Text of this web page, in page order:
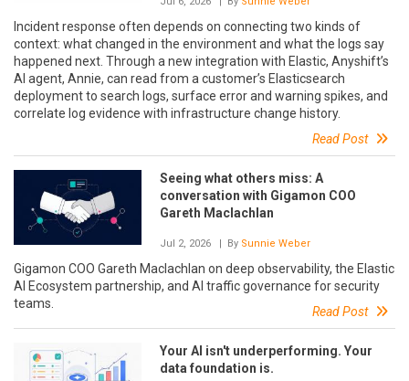
Incident response often depends on connecting two kinds of
context: what changed in the environment and what the logs say
happened next. Through a new integration with Elastic, Anyshift’s
AI agent, Annie, can read from a customer’s Elasticsearch
deployment to search logs, surface error and warning spikes, and
correlate log evidence with infrastructure change history.
Read Post
Seeing what others miss: A
conversation with Gigamon COO
Gareth Maclachlan
Jul 2, 2026 | By Sunnie Weber
Gigamon COO Gareth Maclachlan on deep observability, the Elastic
AI Ecosystem partnership, and AI traffic governance for security
teams.
Read Post
Your AI isn't underperforming. Your
data foundation is.